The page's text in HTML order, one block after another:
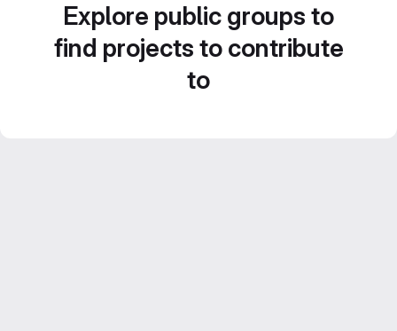
Explore public groups to
find projects to contribute
to